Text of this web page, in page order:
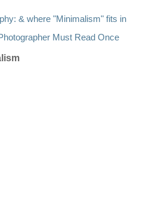
& where "Minimalism" fits in
Must Read Once